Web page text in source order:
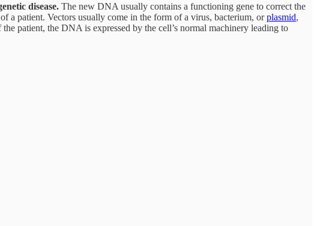
disease. The new DNA usually contains a functioning gene to correct the
a patient. Vectors usually come in the form of a virus, bacterium, orplasmid,
patient, the DNA is expressed by the cell’s normal machinery leading to